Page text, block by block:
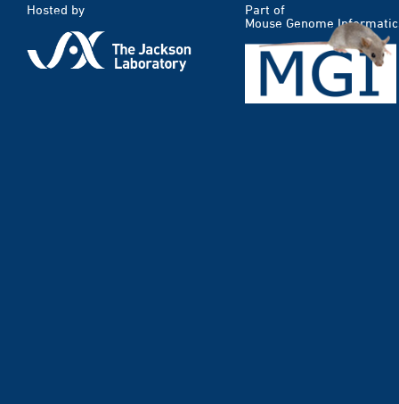
Hosted by
Part of
Mouse Genome